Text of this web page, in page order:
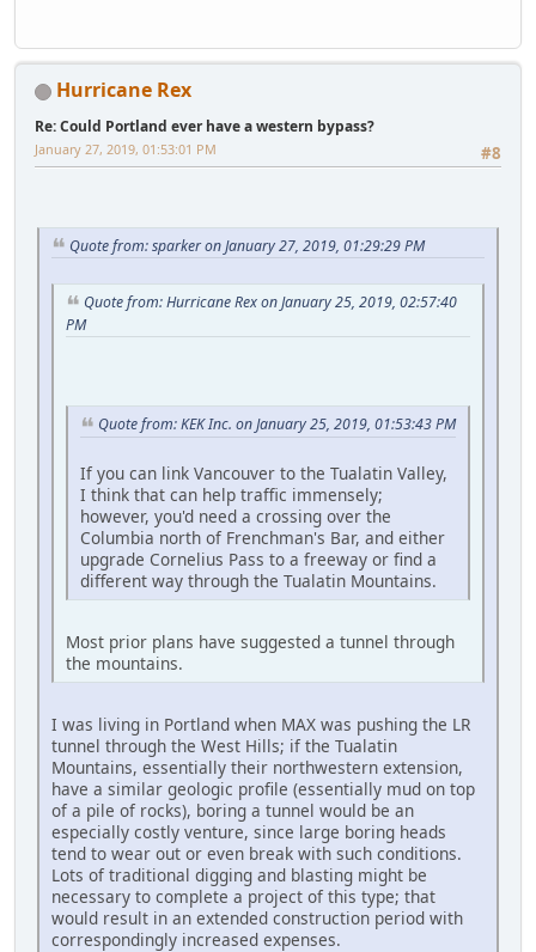
Hurricane Rex
Re: Could Portland ever have a western bypass?
#8
January 27, 2019, 01:53:01 PM
Quote from: sparker on January 27, 2019, 01:29:29 PM
Quote from: Hurricane Rex on January 25, 2019, 02:57:40
PM
Quote from: KEK Inc. on January 25, 2019, 01:53:43 PM
If you can link Vancouver to the Tualatin Valley,
I think that can help traffic immensely;
however, you'd need a crossing over the
Columbia north of Frenchman's Bar, and either
upgrade Cornelius Pass to a freeway or find a
different way through the Tualatin Mountains.
Most prior plans have suggested a tunnel through
the mountains.
I was living in Portland when MAX was pushing the LR
tunnel through the West Hills; if the Tualatin
Mountains, essentially their northwestern extension,
have a similar geologic profile (essentially mud on top
of a pile of rocks), boring a tunnel would be an
especially costly venture, since large boring heads
tend to wear out or even break with such conditions.
Lots of traditional digging and blasting might be
necessary to complete a project of this type; that
would result in an extended construction period with
correspondingly increased expenses.